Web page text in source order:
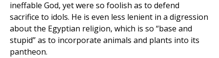
ineffable God, yet were so foolish as to defend
sacrifice to idols. He is even less lenient in a digression
about the Egyptian religion, which is so “base and
stupid” as to incorporate animals and plants into its
pantheon.